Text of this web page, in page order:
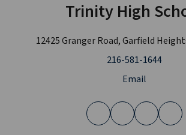
Trinity High
12425 Granger Road, Garfield
216-581-1644
Email